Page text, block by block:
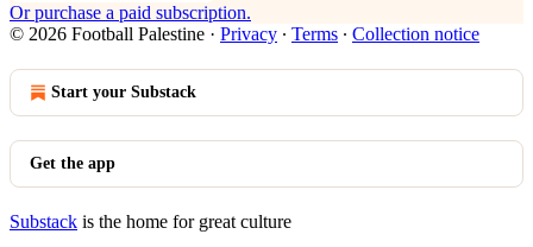
Or purchase a paid subscription.
© 2026 Football Palestine · Privacy ∙ Terms ∙ Collection notice
Start your Substack
Get the app
Substack is the home for great culture